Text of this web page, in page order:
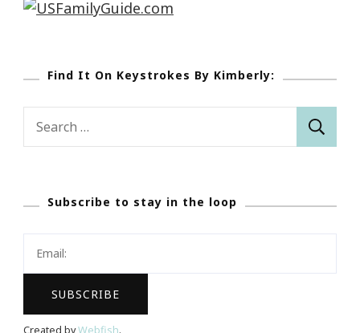
Find It On Keystrokes By Kimberly:
Search
Subscribe to stay in the loop
Created byWebfish.